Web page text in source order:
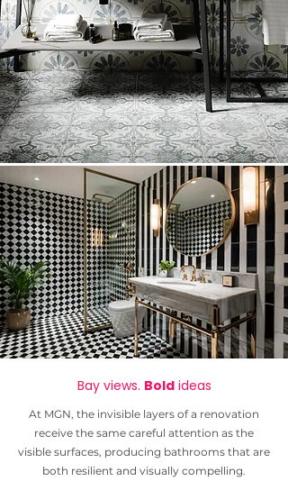
Bay views. Boldideas
At MGN, the invisible layers of a renovation
receive the same careful attention as the
visible surfaces, producing bathrooms that are
both resilient and visually compelling.